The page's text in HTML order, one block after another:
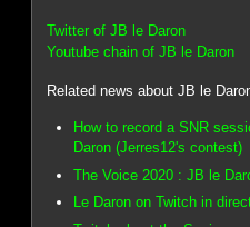
Twitter of JB le Daron
Youtube chain of JB le Daron
Related news about JB le
How to record a SNR
Daron (Jerres12's contest)
The Voice 2020 : JB le
Le Daron on Twitch in